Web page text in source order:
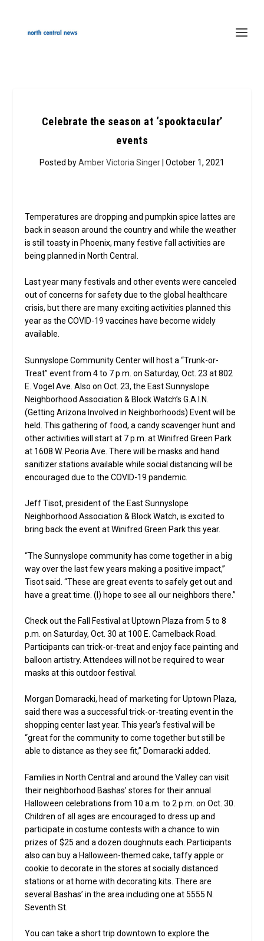
Celebrate the season at ‘spooktacular’
events
Posted byAmber Victoria Singer | October 1, 2021
Temperatures are dropping and pumpkin spice lattes are
back in season around the country and while the weather
is still toasty in Phoenix, many festive fall activities are
being planned in North Central.
Last year many festivals and other events were canceled
out of concerns for safety due to the global healthcare
crisis, but there are many exciting activities planned this
year as the COVID-19 vaccines have become widely
available.
Sunnyslope Community Center will host a “Trunk-or-
Treat” event from 4 to 7 p.m. on Saturday, Oct. 23 at 802
E. Vogel Ave. Also on Oct. 23, the East Sunnyslope
Neighborhood Association & Block Watch’s G.A.I.N.
(Getting Arizona Involved in Neighborhoods) Event will be
held. This gathering of food, a candy scavenger hunt and
other activities will start at 7 p.m. at Winifred Green Park
at 1608 W. Peoria Ave. There will be masks and hand
sanitizer stations available while social distancing will be
encouraged due to the COVID-19 pandemic.
Jeff Tisot, president of the East Sunnyslope
Neighborhood Association & Block Watch, is excited to
bring back the event at Winifred Green Park this year.
“The Sunnyslope community has come together in a big
way over the last few years making a positive impact,”
Tisot said. “These are great events to safely get out and
have a great time. (I) hope to see all our neighbors there.”
Check out the Fall Festival at Uptown Plaza from 5 to 8
p.m. on Saturday, Oct. 30 at 100 E. Camelback Road.
Participants can trick-or-treat and enjoy face painting and
balloon artistry. Attendees will not be required to wear
masks at this outdoor festival.
Morgan Domaracki, head of marketing for Uptown Plaza,
said there was a successful trick-or-treating event in the
shopping center last year. This year’s festival will be
“great for the community to come together but still be
able to distance as they see fit,” Domaracki added.
Families in North Central and around the Valley can visit
their neighborhood Bashas’ stores for their annual
Halloween celebrations from 10 a.m. to 2 p.m. on Oct. 30.
Children of all ages are encouraged to dress up and
participate in costume contests with a chance to win
prizes of $25 and a dozen doughnuts each. Participants
also can buy a Halloween-themed cake, taffy apple or
cookie to decorate in the stores at socially distanced
stations or at home with decorating kits. There are
several Bashas’ in the area including one at 5555 N.
Seventh St.
You can take a short trip downtown to explore the